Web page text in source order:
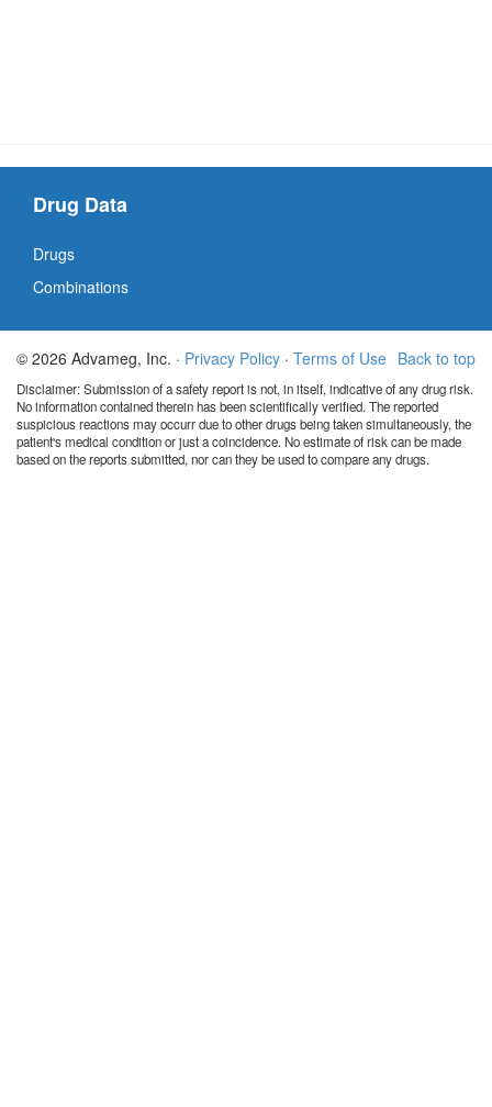
Drug Data
Drugs
Combinations
Back to top
© 2026 Advameg, Inc. · Privacy Policy · Terms of Use
Disclaimer: Submission of a safety report is not, in itself, indicative of any drug risk.
No information contained therein has been scientifically verified. The reported
suspicious reactions may occurr due to other drugs being taken simultaneously, the
patient's medical condition or just a coincidence. No estimate of risk can be made
based on the reports submitted, nor can they be used to compare any drugs.